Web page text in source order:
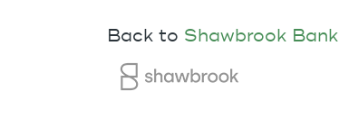
Back to Shawbrook Bank